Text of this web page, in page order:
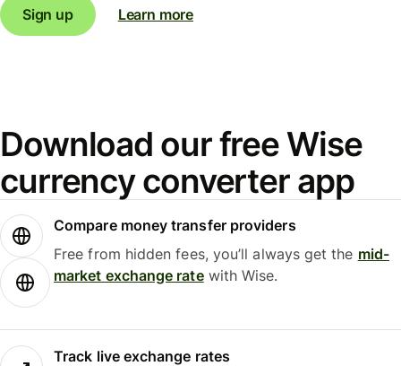
Sign up Learn more
Download our free Wise
currency converter app
Compare money transfer providers
Free from hidden fees, you’ll always get the mid-
market exchange ratewith Wise.
Track live exchange rates